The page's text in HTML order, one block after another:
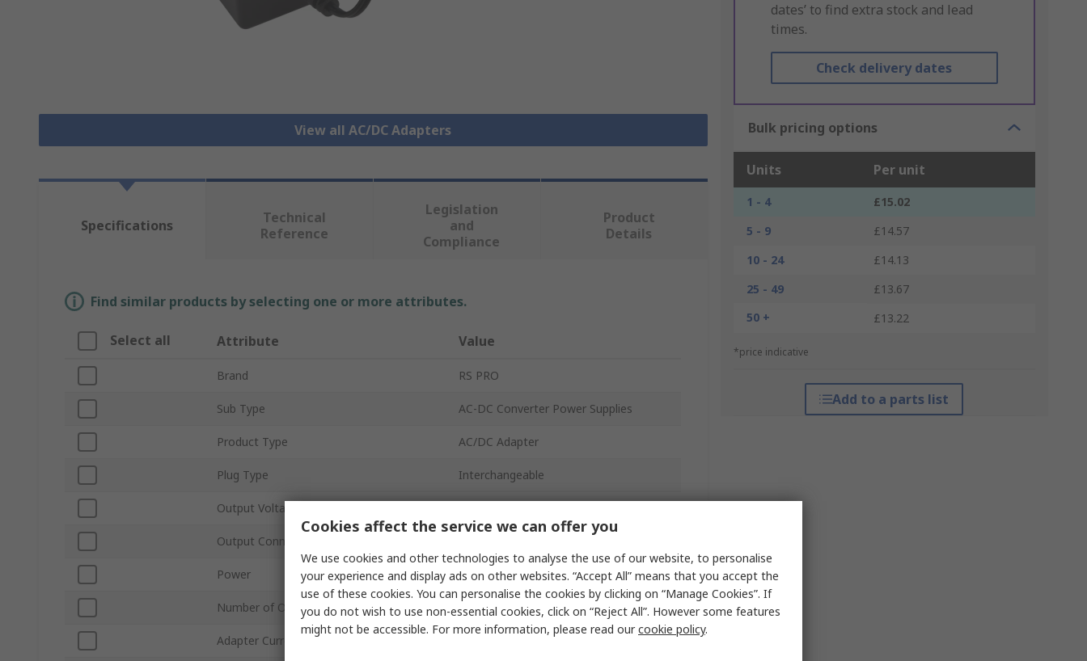
View all AC/DC Adapters
dates’ to find extra stock and lead
times.
Check delivery dates
Bulk pricing options
Units Per unit
1 - 4
£15.02
5 - 9
£14.57
10 - 24
£14.13
25 - 49
£13.67
50 +
£13.22
*price indicative
Add to a parts list
Specifications
Technical
Reference
Legislation
and
Compliance
Product
Details
Find similar products by selecting one or more attributes.
Select all Attribute Value
Brand RS PRO
Sub Type AC-DC Converter Power Supplies
Product Type AC/DC Adapter
Plug Type Interchangeable
Output Voltage
Output Connector Type
Power 18W
Number of Outputs 1
Adapter Current
Cookies affect the service we can offer you
We use cookies and other technologies to analyse the use of our website, to personalise
your experience and display ads on other websites. “Accept All” means that you accept the
use of these cookies. You can personalise the cookies by clicking on “Manage Cookies”. If
you do not wish to use non-essential cookies, click on “Reject All”. However some features
might not be accessible. For more information, please read ourcookie policy.